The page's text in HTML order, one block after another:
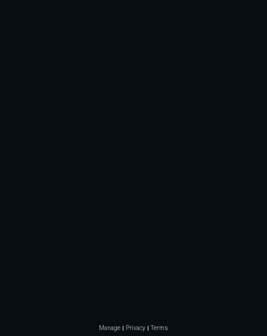
Manage Privacy Terms